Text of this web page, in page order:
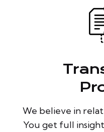
We believe in
You get full